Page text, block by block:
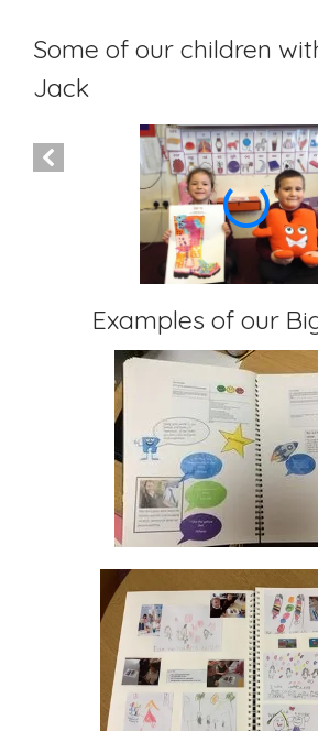
Some of our children
Jack
Examples of our